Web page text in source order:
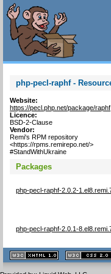
php-pecl-raphf -
Website:
https://pecl.php.net/package/raphf
Licence:
BSD-2-Clause
Vendor:
Remi's RPM repository
<https://rpms.remirepo.net/>
#StandWithUkraine
Packages
php-pecl-raphf-2.0.2-
php-pecl-raphf-2.0.1-
XHTML
1.1 valide
2.0 valide